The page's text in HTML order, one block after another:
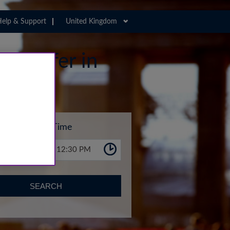
& Support United Kingdom
in
Time
12:30 PM
SEARCH